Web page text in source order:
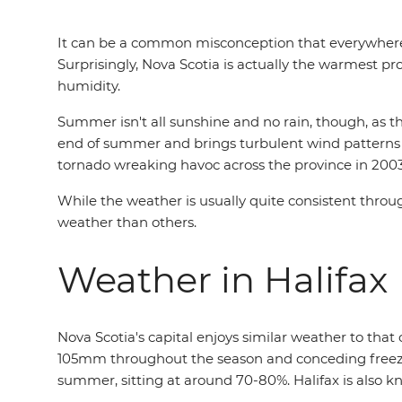
It can be a common misconception that
Surprisingly, Nova Scotia is actually the warmest
humidity.
Summer isn't all sunshine and no rain, though, as
end of summer and brings turbulent wind
tornado wreaking havoc across the province in
While the weather is usually quite consistent
weather than others.
Weather in Halifax
Nova Scotia's capital enjoys similar weather to
105mm throughout the season and conceding
summer, sitting at around 70-80%. Halifax is also